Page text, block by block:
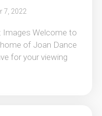
7, 2022
Images Welcome to
of Joan Dance
for your viewing